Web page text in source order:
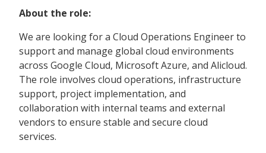
About the role:
We are looking for a Cloud Operations Engineer to
support and manage global cloud environments
across Google Cloud, Microsoft Azure, and Alicloud.
The role involves cloud operations, infrastructure
support, project implementation, and
collaboration with internal teams and external
vendors to ensure stable and secure cloud
services.